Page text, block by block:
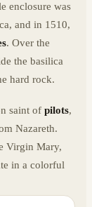
enclosure was
and in 1510,
. Over the
the basilica
hard rock.
saint of pilots,
Nazareth.
Virgin Mary,
in a colorful